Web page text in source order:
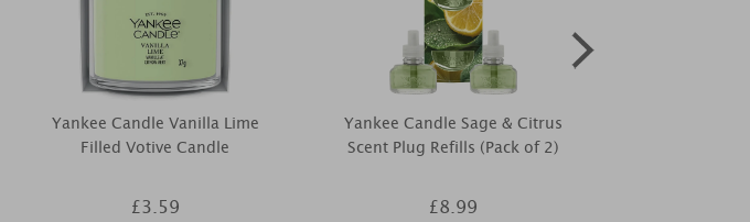
Yankee Candle Vanilla Lime
Filled Votive Candle
£3.59
Yankee Candle Sage & Citrus
Scent Plug Refills (Pack of 2)
£8.99